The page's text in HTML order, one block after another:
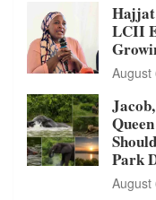
Hajjat
LCII
August
Park
August